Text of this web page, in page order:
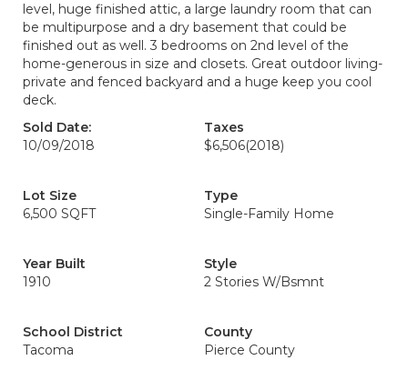
level, huge finished attic, a large laundry room that can
be multipurpose and a dry basement that could be
finished out as well. 3 bedrooms on 2nd level of the
home-generous in size and closets. Great outdoor living-
private and fenced backyard and a huge keep you cool
deck.
Sold Date:
10/09/2018
Taxes
$6,506(2018)
Lot Size
6,500 SQFT
Type
Single-Family Home
Year Built
1910
Style
2 Stories W/Bsmnt
School District
Tacoma
County
Pierce County